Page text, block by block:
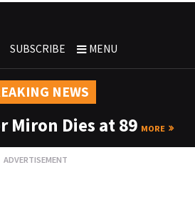
SUBSCRIBE MENU
NEWS
Miron Dies at 89 MORE